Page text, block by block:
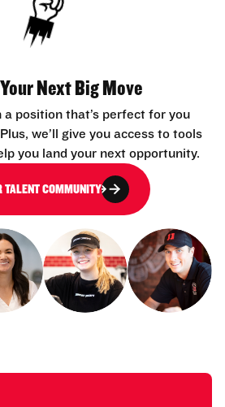
Next Big Move
position that’s perfect for you
we’ll give you access to tools
you land your next opportunity.
TALENT COMMUNITY